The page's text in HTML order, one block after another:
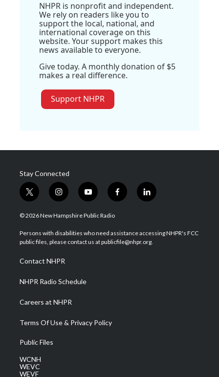
NHPR is nonprofit and independent.
We rely on readers like you to
support the local, national, and
international coverage on this
website. Your support makes this
news available to everyone.
Give today. A monthly donation of $5
makes a real difference.
Support NHPR
Stay Connected
t
w
i
t
e
i
n
s
a
g
a
m
y
o
u
u
b
f
a
b
o
l
i
e
d
© 2026 New Hampshire Public Radio
Persons with disabilities who need assistance accessing NHPR's FCC
public files, please contact us at publicfile@nhpr.org.
Contact NHPR
NHPR Radio Schedule
Careers at NHPR
Terms Of Use & Privacy Policy
Public Files
WCNH
WEVC
WEVF